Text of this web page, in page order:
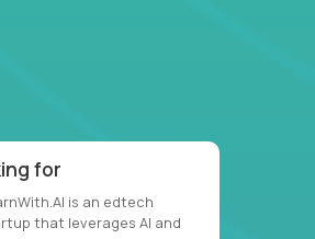
for
is an edtech
that leverages AI and